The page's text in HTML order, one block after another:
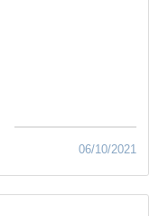
06/10/2021